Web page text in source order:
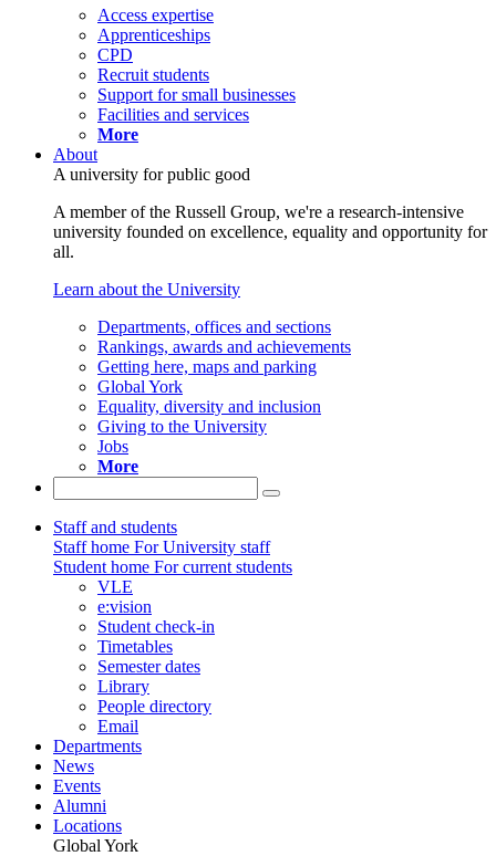
Access expertise
Apprenticeships
CPD
Recruit students
Support for small businesses
Facilities and services
More
About
A university for public good
A member of the Russell Group, we're a research-intensive
university founded on excellence, equality and opportunity for
all.
Learn about the University
Departments, offices and sections
Rankings, awards and achievements
Getting here, maps and parking
Global York
Equality, diversity and inclusion
Giving to the University
Jobs
More
Staff and students
Staff home For University staff
Student home For current students
VLE
e:vision
Student check-in
Timetables
Semester dates
Library
People directory
Email
Departments
News
Events
Alumni
Locations
Global York